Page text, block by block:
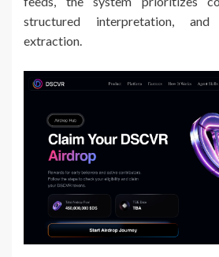
structured interpretation,
extraction.